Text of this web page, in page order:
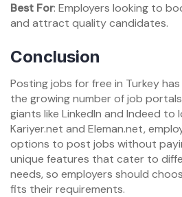
Best For: Employers looking to
and attract quality candidates.
Conclusion
Posting jobs for free in Turkey
the growing number of job
giants like LinkedIn and Indeed to
Kariyer.net and Eleman.net,
options to post jobs without
unique features that cater to
needs, so employers should
fits their requirements.